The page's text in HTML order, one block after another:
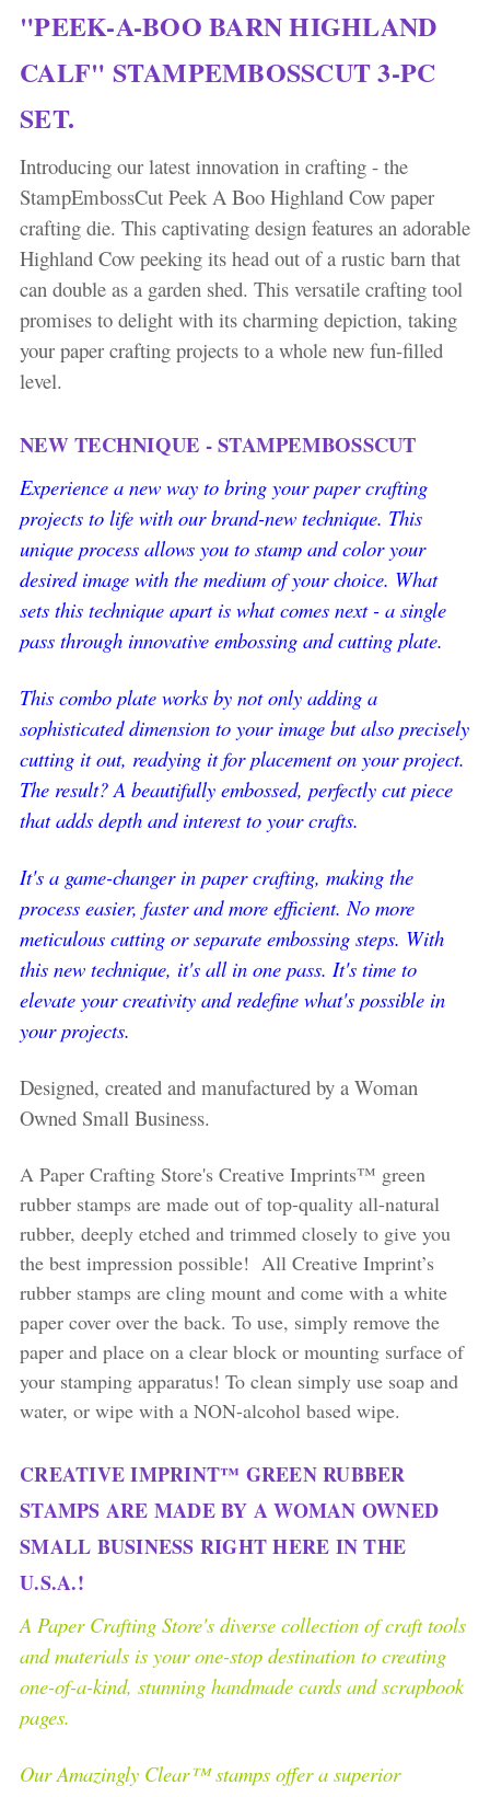
"PEEK-A-BOO BARN HIGHLAND
CALF" STAMPEMBOSSCUT 3-PC
SET.
Introducing our latest innovation in crafting - the
StampEmbossCut Peek A Boo Highland Cow paper
crafting die. This captivating design features an adorable
Highland Cow peeking its head out of a rustic barn that
can double as a garden shed. This versatile crafting tool
promises to delight with its charming depiction, taking
your paper crafting projects to a whole new fun-filled
level.
NEW TECHNIQUE - STAMPEMBOSSCUT
Experience a new way to bring your paper crafting
projects to life with our brand-new technique. This
unique process allows you to stamp and color your
desired image with the medium of your choice. What
sets this technique apart is what comes next - a single
pass through innovative embossing and cutting plate.
This combo plate works by not only adding a
sophisticated dimension to your image but also precisely
cutting it out, readying it for placement on your project.
The result? A beautifully embossed, perfectly cut piece
that adds depth and interest to your crafts.
It's a game-changer in paper crafting, making the
process easier, faster and more efficient. No more
meticulous cutting or separate embossing steps. With
this new technique, it's all in one pass. It's time to
elevate your creativity and redefine what's possible in
your projects.
Designed, created and manufactured by a Woman
Owned Small Business.
A Paper Crafting Store's Creative Imprints™ green
rubber stamps are made out of top-quality all-natural
rubber, deeply etched and trimmed closely to give you
the best impression possible! All Creative Imprint’s
rubber stamps are cling mount and come with a white
paper cover over the back. To use, simply remove the
paper and place on a clear block or mounting surface of
your stamping apparatus! To clean simply use soap and
water, or wipe with a NON-alcohol based wipe.
CREATIVE IMPRINT™ GREEN RUBBER
STAMPS ARE MADE BY A WOMAN OWNED
SMALL BUSINESS RIGHT HERE IN THE
U.S.A.!
A Paper Crafting Store's diverse collection of craft tools
and materials is your one-stop destination to creating
one-of-a-kind, stunning handmade cards and scrapbook
pages.
Our Amazingly Clear™ stamps offer a superior